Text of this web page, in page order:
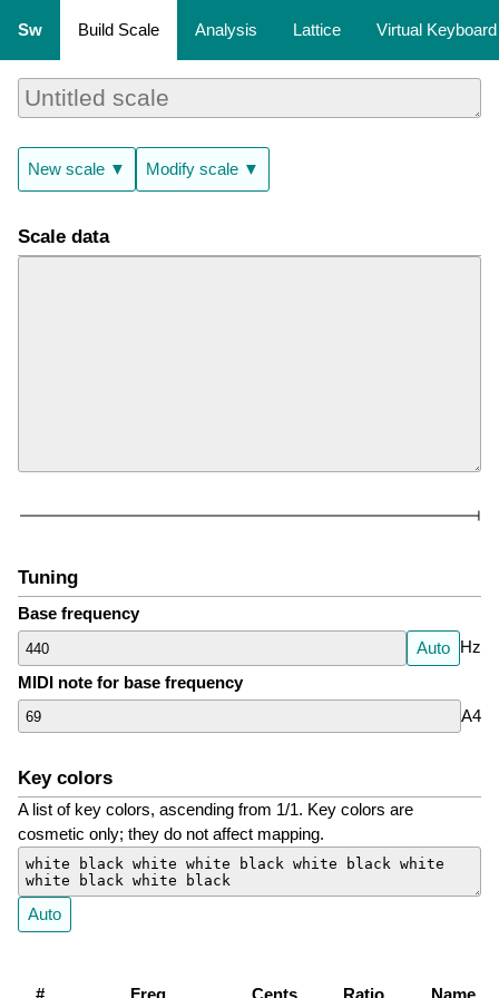
Sw Build Scale Analysis Lattice Virtual Keyboard
New scale ▼ Modify scale ▼
Scale data
Tuning
Base frequency
Auto Hz
MIDI note for base frequency
A4
Key colors
A list of key colors, ascending from 1/1. Key colors are
cosmetic only; they do not affect mapping.
Auto